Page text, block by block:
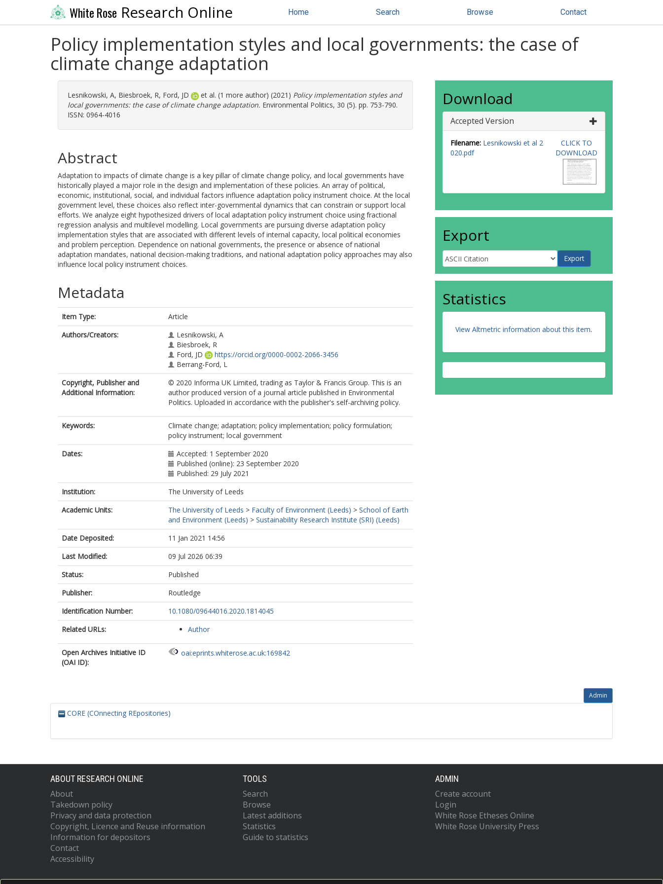
White Rose Research Online Home Search Browse Contact
Policy implementation styles and local governments: the case of
climate change adaptation
Lesnikowski, A, Biesbroek, R, Ford, JD et al. (1 more author) (2021) Policy implementation styles and
local governments: the case of climate change adaptation. Environmental Politics, 30 (5). pp. 753-790.
ISSN: 0964-4016
Abstract
Adaptation to impacts of climate change is a key pillar of climate change policy, and local governments have
historically played a major role in the design and implementation of these policies. An array of political,
economic, institutional, social, and individual factors influence adaptation policy instrument choice. At the local
government level, these choices also reflect inter-governmental dynamics that can constrain or support local
efforts. We analyze eight hypothesized drivers of local adaptation policy instrument choice using fractional
regression analysis and multilevel modelling. Local governments are pursuing diverse adaptation policy
implementation styles that are associated with different levels of internal capacity, local political economies
and problem perception. Dependence on national governments, the presence or absence of national
adaptation mandates, national decision-making traditions, and national adaptation policy approaches may also
influence local policy instrument choices.
Metadata
Item Type:
Article
Authors/Creators:
Lesnikowski, A
Biesbroek, R
Ford, JD
https://orcid.org/0000-0002-2066-3456
Berrang-Ford, L
Copyright, Publisher and
Additional Information:
© 2020 Informa UK Limited, trading as Taylor & Francis Group. This is an
author produced version of a journal article published in Environmental
Politics. Uploaded in accordance with the publisher's self-archiving policy.
Keywords:
Climate change; adaptation; policy implementation; policy formulation;
policy instrument; local government
Dates:
Accepted: 1 September 2020
Published (online): 23 September 2020
Published: 29 July 2021
Institution:
The University of Leeds
Academic Units:
The University of Leeds > Faculty of Environment (Leeds) > School of Earth
and Environment (Leeds) > Sustainability Research Institute (SRI) (Leeds)
Date Deposited:
11 Jan 2021 14:56
Last Modified:
09 Jul 2026 06:39
Status:
Published
Publisher:
Routledge
Identification Number:
10.1080/09644016.2020.1814045
Related URLs:
Author
Open Archives Initiative ID
(OAI ID):
oai:eprints.whiterose.ac.uk:169842
Download
Accepted Version
Filename: Lesnikowski et al 2
020.pdf
CLICK TO
DOWNLOAD
Export
Statistics
View Altmetric information about this item.
Admin
CORE (COnnecting REpositories)
ABOUT RESEARCH ONLINE
About
Takedown policy
Privacy and data protection
Copyright, Licence and Reuse information
Information for depositors
Contact
Accessibility
TOOLS
Search
Browse
Latest additions
Statistics
Guide to statistics
ADMIN
Create account
Login
White Rose Etheses Online
White Rose University Press